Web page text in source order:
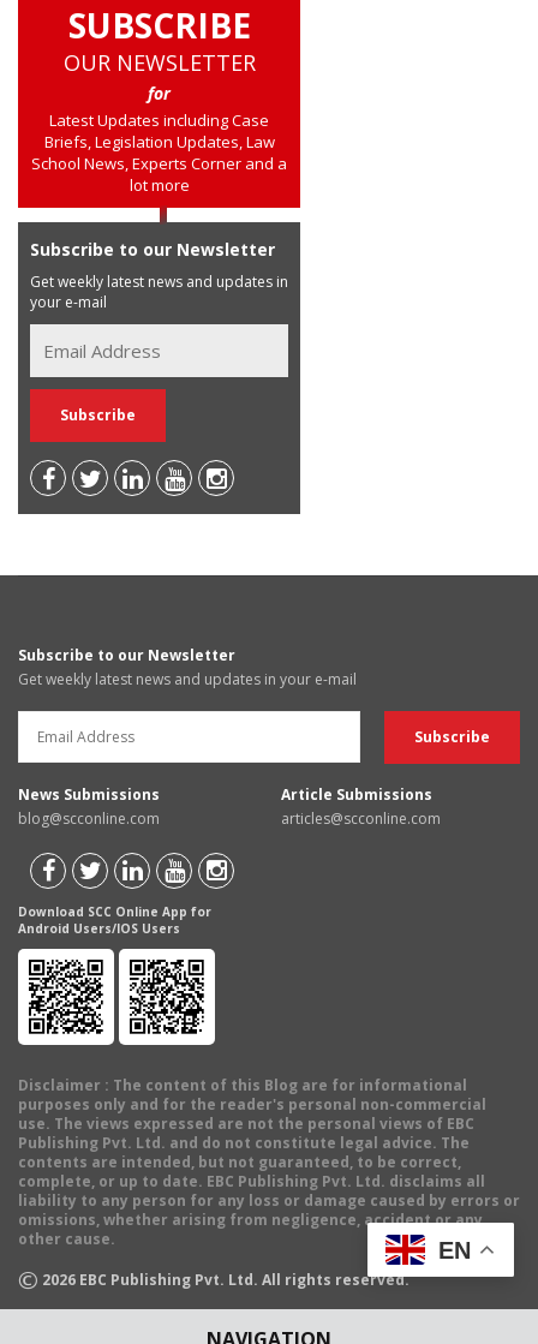
SUBSCRIBE
OUR NEWSLETTER
for
Latest Updates including Case
Briefs, Legislation Updates, Law
School News, Experts Corner and a
lot more
Subscribe to our Newsletter
Get weekly latest news and updates in
your e-mail
Subscribe to our Newsletter
Get weekly latest news and updates in your e-mail
News Submissions
blog@scconline.com
Article Submissions
articles@scconline.com
Download SCC Online App for
Android Users/IOS Users
Disclaimer : The content of this Blog are for informational
purposes only and for the reader's personal non-commercial
use. The views expressed are not the personal views of EBC
Publishing Pvt. Ltd. and do not constitute legal advice. The
contents are intended, but not guaranteed, to be correct,
complete, or up to date. EBC Publishing Pvt. Ltd. disclaims all
liability to any person for any loss or damage caused by errors or
omissions, whether arising from negligence, accident or any
other cause.
© 2026 EBC Publishing Pvt. Ltd. All rights reserved.
EN